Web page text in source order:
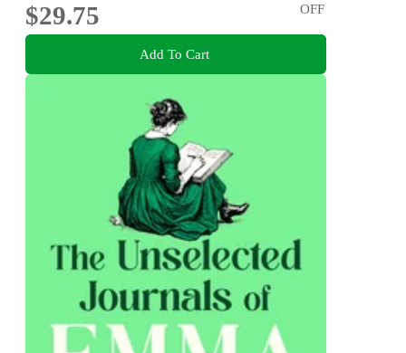
$29.75
OFF
Add To Cart